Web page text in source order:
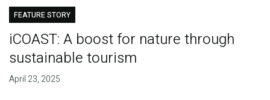
FEATURE STORY
iCOAST: A boost for nature through
sustainable tourism
April 23, 2025